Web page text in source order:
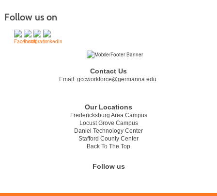
Follow us on
Contact Us
Email: gccworkforce@germanna.edu
Our Locations
Fredericksburg Area Campus
Locust Grove Campus
Daniel Technology Center
Stafford County Center
Back To The Top
Follow us